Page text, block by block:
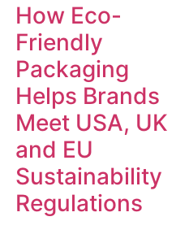
How Eco-
Friendly
Packaging
Helps Brands
Meet USA, UK
and EU
Sustainability
Regulations